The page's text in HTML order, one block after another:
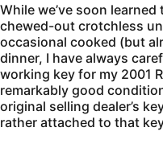
While we’ve soon
chewed-out crotchless
occasional cooked (but
dinner, I have always
working key for my 2001
remarkably good
original selling dealer’s
rather attached to that